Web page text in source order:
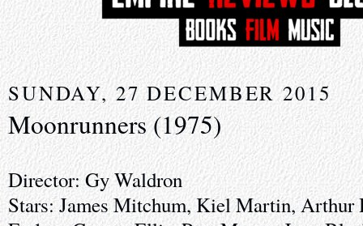
SUNDAY, 27 DECEMBER 2015
Moonrunners (1975)
Director: Gy Waldron
Stars: James Mitchum, Kiel Martin, Arthur